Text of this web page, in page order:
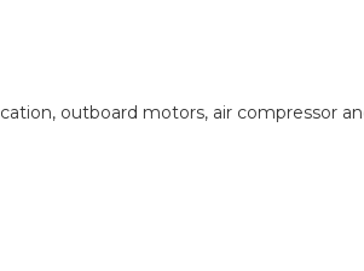
outboard motors, air compressor